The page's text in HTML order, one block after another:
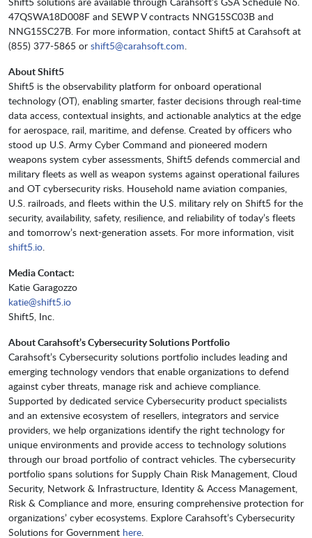
47QSWA18D008F and SEWP V contracts NNG15SC03B and
NNG15SC27B. For more information, contact Shift5 at Carahsoft at
(855) 377-5865 or shift5@carahsoft.com.
About Shift5
Shift5 is the observability platform for onboard operational
technology (OT), enabling smarter, faster decisions through real-time
data access, contextual insights, and actionable analytics at the edge
for aerospace, rail, maritime, and defense. Created by officers who
stood up U.S. Army Cyber Command and pioneered modern
weapons system cyber assessments, Shift5 defends commercial and
military fleets as well as weapon systems against operational failures
and OT cybersecurity risks. Household name aviation companies,
U.S. railroads, and fleets within the U.S. military rely on Shift5 for the
security, availability, safety, resilience, and reliability of today’s fleets
and tomorrow’s next-generation assets. For more information, visit
shift5.io.
Media Contact:
Katie Garagozzo
katie@shift5.io
Shift5, Inc.
About Carahsoft’s Cybersecurity Solutions Portfolio
Carahsoft’s Cybersecurity solutions portfolio includes leading and
emerging technology vendors that enable organizations to defend
against cyber threats, manage risk and achieve compliance.
Supported by dedicated service Cybersecurity product specialists
and an extensive ecosystem of resellers, integrators and service
providers, we help organizations identify the right technology for
unique environments and provide access to technology solutions
through our broad portfolio of contract vehicles. The cybersecurity
portfolio spans solutions for Supply Chain Risk Management, Cloud
Security, Network & Infrastructure, Identity & Access Management,
Risk & Compliance and more, ensuring comprehensive protection for
organizations’ cyber ecosystems. Explore Carahsoft’s Cybersecurity
Solutions for Government here.